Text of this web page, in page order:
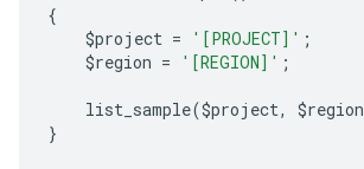
{
$project = '[PROJECT]' ;
$region = '[REGION]' ;
list_sample($project, $region
}